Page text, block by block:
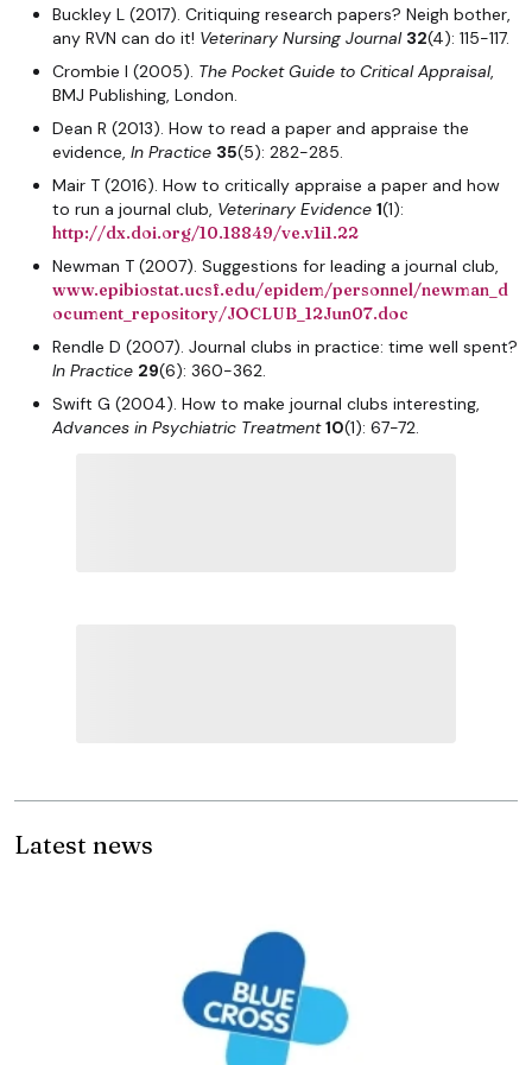
Buckley L (2017). Critiquing research papers? Neigh bother,
any RVN can do it! Veterinary Nursing Journal 32(4): 115-117.
Crombie I (2005). The Pocket Guide to Critical Appraisal,
BMJ Publishing, London.
Dean R (2013). How to read a paper and appraise the
evidence, In Practice 35(5): 282-285.
Mair T (2016). How to critically appraise a paper and how
to run a journal club, Veterinary Evidence 1(1):
http://dx.doi.org/10.18849/ve.v1i1.22
Newman T (2007). Suggestions for leading a journal club,
www.epibiostat.ucsf.edu/epidem/personnel/newman_d
ocument_repository/JOCLUB_12Jun07.doc
Rendle D (2007). Journal clubs in practice: time well spent?
In Practice 29(6): 360-362.
Swift G (2004). How to make journal clubs interesting,
Advances in Psychiatric Treatment 10(1): 67-72.
Latest news